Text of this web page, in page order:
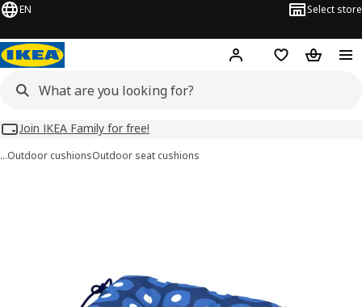
EN Select store
Hej! Log inWish list
Join IKEA Family for free!
…Outdoor cushionsOutdoor seat cushions